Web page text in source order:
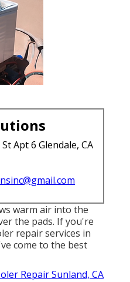
Apt 6 Glendale, CA
warm air into the
the pads. If you're
repair services in
come to the best
Repair Sunland, CA